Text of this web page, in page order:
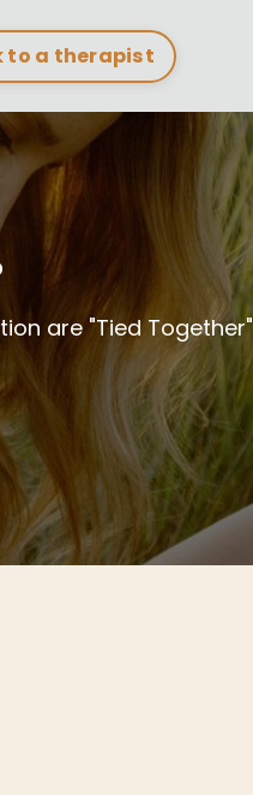
to a therapist
are "Tied Together"